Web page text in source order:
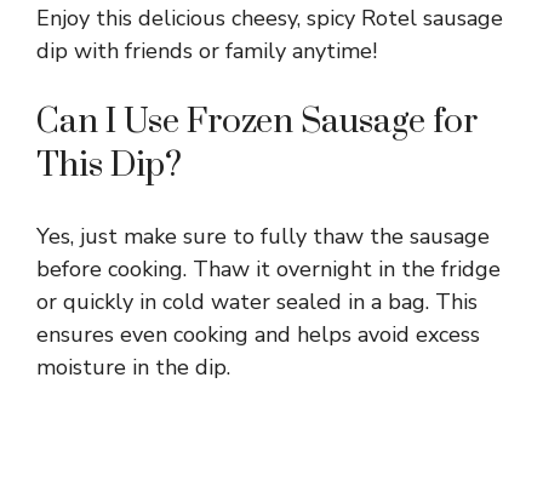
Enjoy this delicious cheesy, spicy Rotel sausage
dip with friends or family anytime!
Can I Use Frozen Sausage for
This Dip?
Yes, just make sure to fully thaw the sausage
before cooking. Thaw it overnight in the fridge
or quickly in cold water sealed in a bag. This
ensures even cooking and helps avoid excess
moisture in the dip.